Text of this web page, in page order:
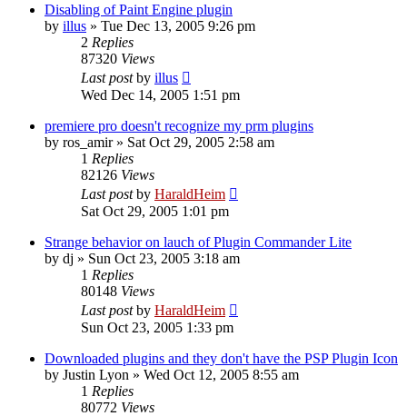
Disabling of Paint Engine plugin
by illus » Tue Dec 13, 2005 9:26 pm
2 Replies
87320 Views
Last postby illus
Wed Dec 14, 2005 1:51 pm
premiere pro doesn't recognize my prm plugins
by ros_amir» Sat Oct 29, 2005 2:58 am
1 Replies
82126 Views
Last postby HaraldHeim
Sat Oct 29, 2005 1:01 pm
Strange behavior on lauch of Plugin Commander Lite
by dj » Sun Oct 23, 2005 3:18 am
1 Replies
80148 Views
Last postby HaraldHeim
Sun Oct 23, 2005 1:33 pm
Downloaded plugins and they don't have the PSP Plugin Icon
by Justin Lyon » Wed Oct 12, 2005 8:55 am
1 Replies
80772 Views